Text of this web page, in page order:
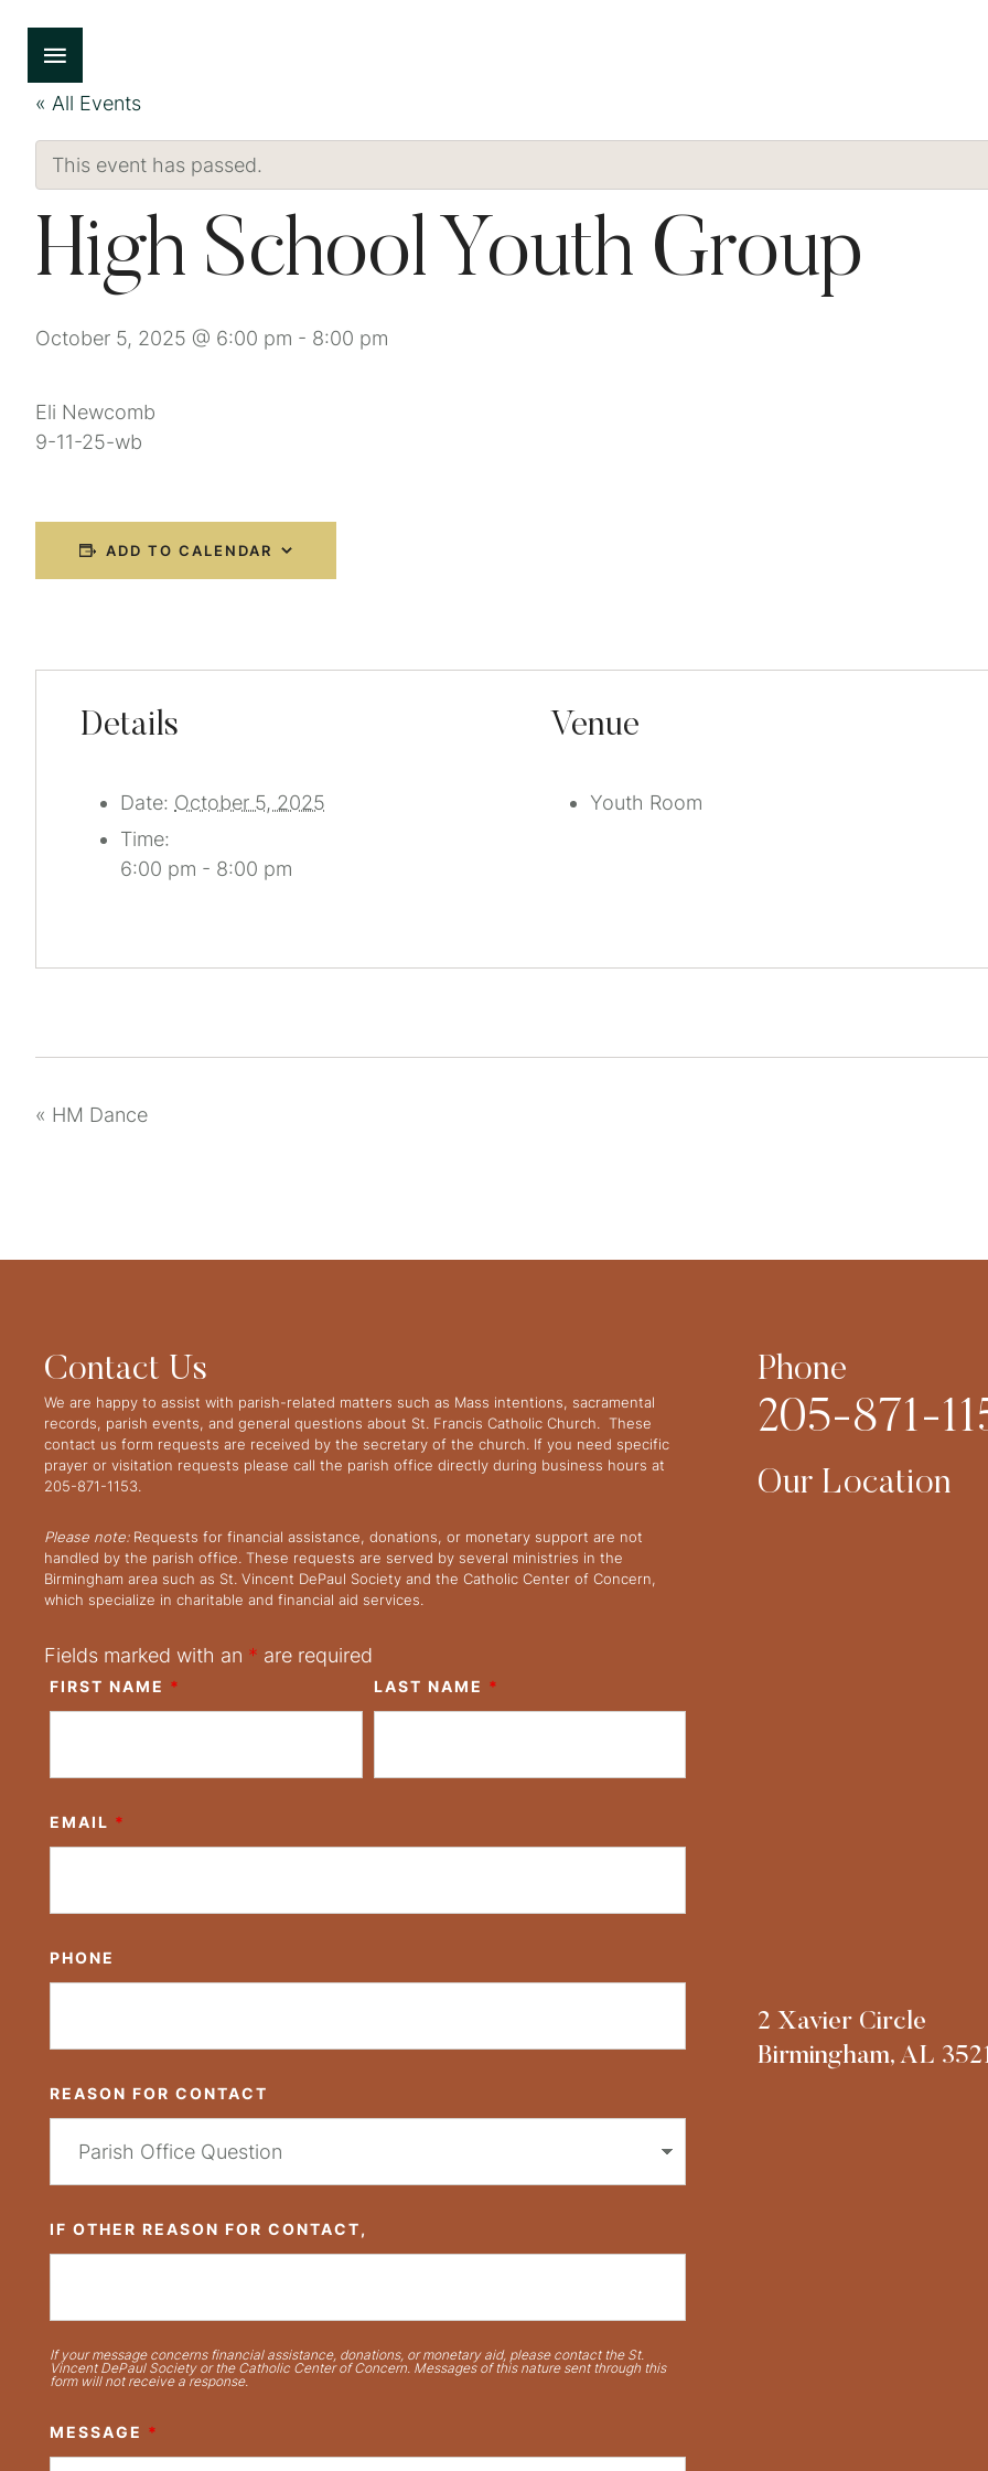
« All Events
This event has passed.
High School Youth Group
October 5, 2025 @ 6:00 pm - 8:00 pm
Eli Newcomb
9-11-25-wb
ADD TO CALENDAR
Details
Date: October 5, 2025
Time:
6:00 pm - 8:00 pm
Venue
Youth Room
« HM Dance
Contact Us
We are happy to assist with parish-related matters such as Mass intentions, sacramental
records, parish events, and general questions about St. Francis Catholic Church. These
contact us form requests are received by the secretary of the church. If you need specific
prayer or visitation requests please call the parish office directly during business hours at
205-871-1153.
Please note:Requests for financial assistance, donations, or monetary support are not
handled by the parish office. These requests are served by several ministries in the
Birmingham area such as St. Vincent DePaul Society and the Catholic Center of Concern,
which specialize in charitable and financial aid services.
Fields marked with an * are required
FIRST NAME * LAST NAME *
EMAIL *
PHONE
REASON FOR CONTACT
IF OTHER REASON FOR CONTACT,
If your message concerns financial assistance, donations, or monetary aid, please contact the St.
Vincent DePaul Society or the Catholic Center of Concern. Messages of this nature sent through this
form will not receive a response.
MESSAGE *
Phone
205-871-
Our Location
2 Xavier Circle
Birmingham, AL